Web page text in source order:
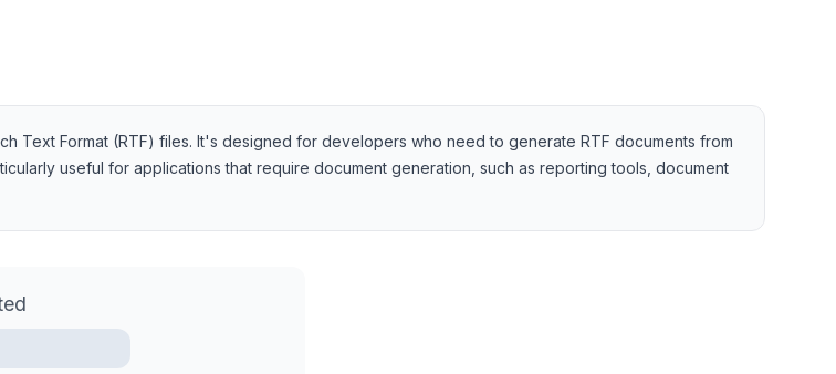
Text Format (RTF) files. It's designed for developers who need to generate RTF documents from
useful for applications that require document generation, such as reporting tools, document